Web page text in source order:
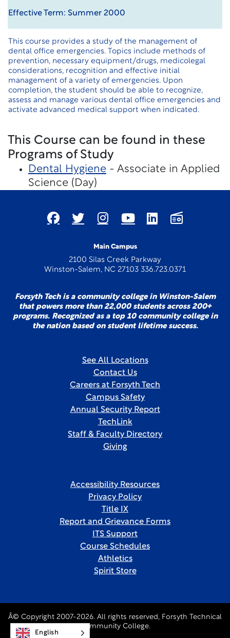
Effective Term: Summer 2000
This course provides a study of the management of
dental office emergencies. Topics include methods of
prevention, necessary equipment/drugs, medicolegal
considerations, recognition and effective initial
management of a variety of emergencies. Upon
completion, the student should be able to recognize,
assess and manage various dental office emergencies and
activate advanced medical support when indicated.
This Course can be found in these
Programs of Study
Dental Hygiene - Associate in Applied
Science (Day)
Main Campus
2100 Silas Creek Parkway
Winston-Salem, NC 27103 336.723.0371
Forsyth Tech is a community college in Winston-Salem
that powers more than 22,000 students across 200+
programs. Recognized as a top 10 community college in
the nation based on student lifetime success.
See All Locations
Contact Us
Careers at Forsyth Tech
Campus Safety
Annual Security Report
TechLink
Staff & Faculty Directory
Giving
Accessibility Resources
Privacy Policy
Title IX
Report and Grievance Forms
ITS Support
Course Schedules
Athletics
Spirit Store
Â© Copyright 2007-2026. All rights reserved, Forsyth Technical
Community College.
English